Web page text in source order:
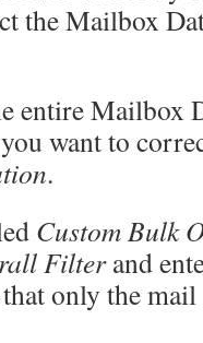
the Mailbox
entire Mailbox
want to
.
Custom Bulk
Filterand
only the